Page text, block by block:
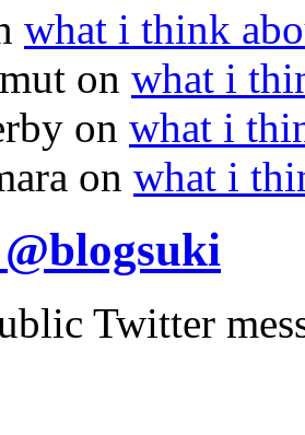
what i think
on what i
on what i
on what i
Twitter